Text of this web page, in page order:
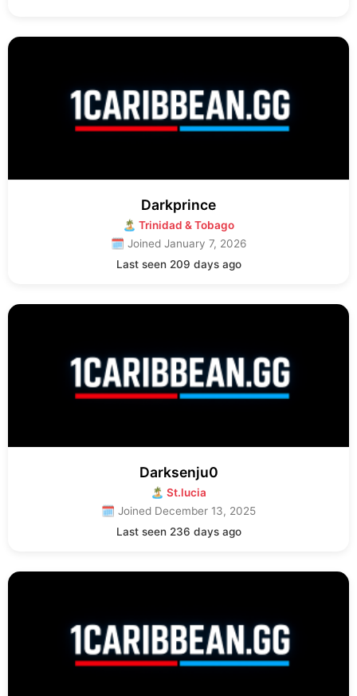
Darkprince
🏝 Trinidad & Tobago
🗓 Joined January 7, 2026
Last seen 209 days ago
Darksenju0
🏝 St.lucia
🗓 Joined December 13, 2025
Last seen 236 days ago